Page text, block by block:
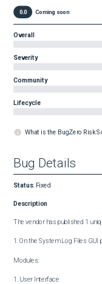
0.0 Coming soon
Overall
Severity
Community
Lifecycle
What is the BugZero Risk
Bug Details
Status: Fixed
Description
The vendor has published 1
1. On the System Log Files
Modules:
1. User Interface